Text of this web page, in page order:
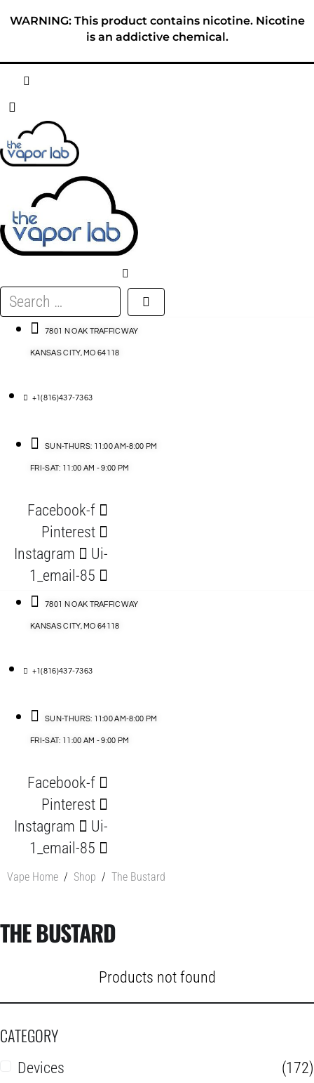
WARNING: This product contains nicotine. Nicotine
is an addictive chemical.
ABOUT
E-LIQUID
DISPOSABLES
DEVICES
ACCESSORIES
Search
…
7801 N OAK TRAFFICWAY
KANSAS CITY, MO 64118
+1(816)437-7363
SUN-THURS: 11:00 AM-8:00 PM
FRI-SAT: 11:00 AM - 9:00 PM
Facebook-f
Pinterest
Instagram
Ui-
1_email-85
7801 N OAK TRAFFICWAY
KANSAS CITY, MO 64118
+1(816)437-7363
SUN-THURS: 11:00 AM-8:00 PM
FRI-SAT: 11:00 AM - 9:00 PM
Facebook-f
Pinterest
Instagram
Ui-
1_email-85
Vape Home / Shop / The Bustard
THE BUSTARD
Products not found
CATEGORY
Devices
(172)